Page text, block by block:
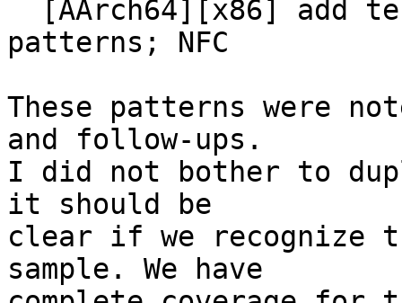
patterns; NFC
These patterns were
and follow-ups.
I did not bother to
it should be
clear if we recognize
sample. We have